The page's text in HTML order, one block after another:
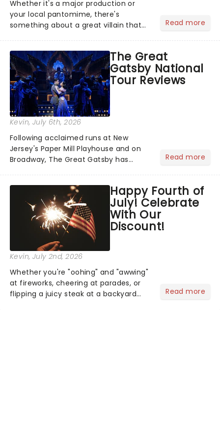
Whether it's a major production or
your local pantomime, there's
something about a great villain that
step into the spotlight, you know
you're in for a show....
Read more
The Great
Gatsby National
Tour Reviews
Kevin, July 6th, 2026
Following acclaimed runs at New
Jersey's Paper Mill Playhouse and on
Broadway, The Great Gatsby has
national tour. Featuring a book by Kait
Kerrigan, music by Jason Howla...
Read more
Happy Fourth of
July! Celebrate
With Our
Discount!
Kevin, July 2nd, 2026
Whether you're "oohing" and "awwing"
at fireworks, cheering at parades, or
flipping a juicy steak at a backyard
Read more